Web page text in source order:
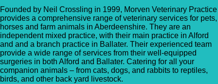
Founded by Neil Crossling in 1999, Morven Veterinary Practice
provides a comprehensive range of veterinary services for pets,
horses and farm animals in Aberdeenshire. They are an
independent mixed practice, with their main practice in Alford
and and a branch practice in Ballater. Their experienced team
provide a wide range of services from their well-equipped
surgeries in both Alford and Ballater. Catering for all your
companion animals – from cats, dogs, and rabbits to reptiles,
birds, and other back yard livestock.